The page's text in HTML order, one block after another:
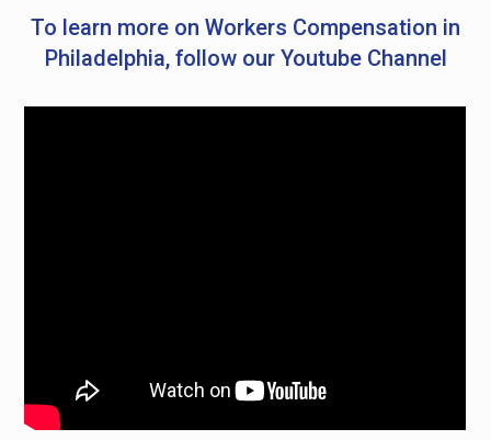
To learn more on Workers Compensation in
Philadelphia, follow our Youtube Channel